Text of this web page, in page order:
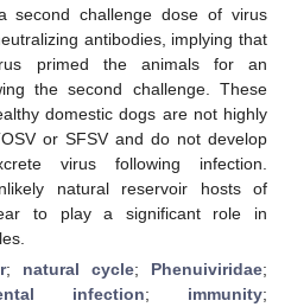
second challenge dose of virus
antibodies, implying that
primed the animals for an
the second challenge. These
domestic dogs are not highly
or SFSV and do not develop
virus following infection.
natural reservoir hosts of
to play a significant role in
; natural cycle; Phenuiviridae;
infection; immunity;